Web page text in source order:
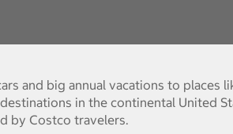
and big annual vacations to places
in the continental United
by Costco travelers.